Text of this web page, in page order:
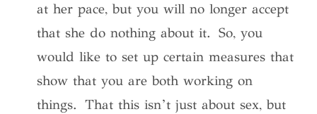
at her pace, but you will no longer accept
that she do nothing about it. So, you
would like to set up certain measures that
show that you are both working on
things. That this isn’t just about sex, but